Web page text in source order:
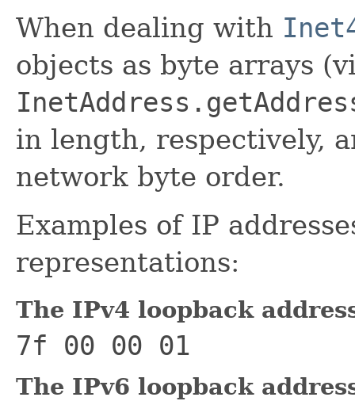
When dealing with
objects as byte arrays
in length, respectively,
network byte order.
Examples of IP
representations:
The IPv4 loopback
7f 00 00 01
The IPv6 loopback